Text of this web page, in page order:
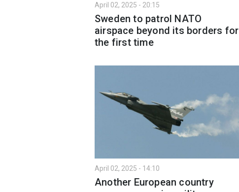
April 02, 2025 - 20:15
Sweden to patrol NATO
airspace beyond its borders for
the first time
April 02, 2025 - 14:10
Another European country